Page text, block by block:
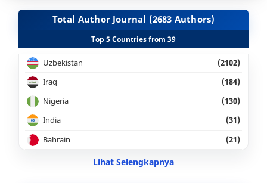
Total Author Journal (2683 Authors)
Top 5 Countries from 39
Uzbekistan
(2102)
Iraq
(184)
Nigeria
(130)
India
(31)
Bahrain
(21)
Lihat Selengkapnya